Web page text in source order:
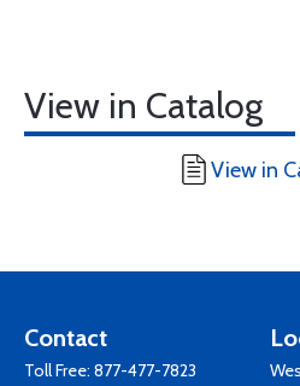
View in Catalog
View in
Contact
Toll Free: 877-477-7823